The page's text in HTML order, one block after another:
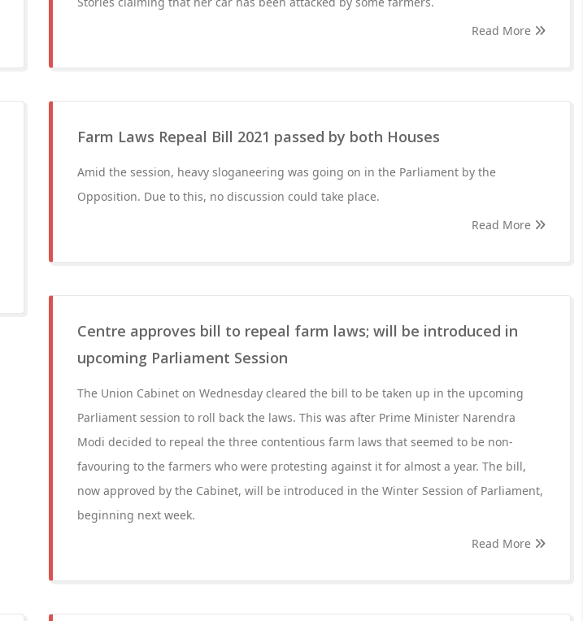
Read More
Farm Laws Repeal Bill 2021 passed by both Houses
Amid the session, heavy sloganeering was going on in the Parliament by the
Opposition. Due to this, no discussion could take place.
Read More
Centre approves bill to repeal farm laws; will be introduced in
upcoming Parliament Session
The Union Cabinet on Wednesday cleared the bill to be taken up in the upcoming
Parliament session to roll back the laws. This was after Prime Minister Narendra
Modi decided to repeal the three contentious farm laws that seemed to be non-
favouring to the farmers who were protesting against it for almost a year. The bill,
now approved by the Cabinet, will be introduced in the Winter Session of Parliament,
beginning next week.
Read More